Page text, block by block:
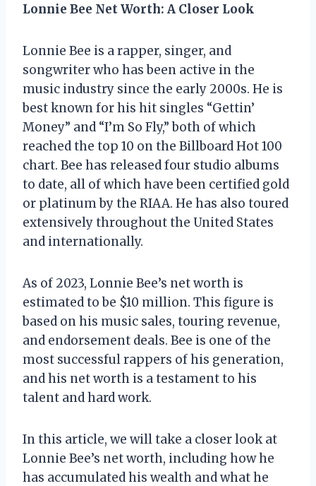
Lonnie Bee Net Worth: A Closer Look
Lonnie Bee is a rapper, singer, and
songwriter who has been active in the
music industry since the early 2000s. He is
best known for his hit singles “Gettin’
Money” and “I’m So Fly,” both of which
reached the top 10 on the Billboard Hot 100
chart. Bee has released four studio albums
to date, all of which have been certified gold
or platinum by the RIAA. He has also toured
extensively throughout the United States
and internationally.
As of 2023, Lonnie Bee’s net worth is
estimated to be $10 million. This figure is
based on his music sales, touring revenue,
and endorsement deals. Bee is one of the
most successful rappers of his generation,
and his net worth is a testament to his
talent and hard work.
In this article, we will take a closer look at
Lonnie Bee’s net worth, including how he
has accumulated his wealth and what he